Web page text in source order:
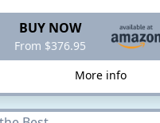
BUY NOW
From $376.95
More info